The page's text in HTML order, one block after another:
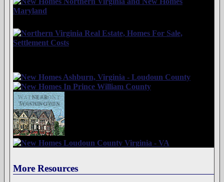
More Resources